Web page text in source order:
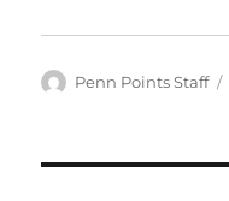
Author
Penn Points Staff